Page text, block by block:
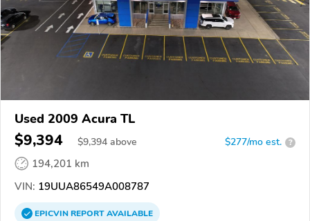
Used 2009 Acura TL
$9,394 $9,394 above $277/mo est. ?
194,201 km
VIN: 19UUA86549A008787
EPICVINREPORTAVAILABLE